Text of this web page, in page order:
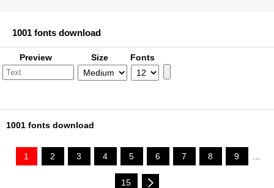
1001 fonts download
Preview Size Fonts
1001 fonts download
1 2 3 4 5 6 7 8 9 ...
15